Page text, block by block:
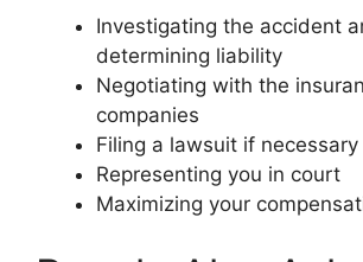
Investigating the accident
determining liability
Negotiating with the
companies
Filing a lawsuit if necessary
Representing you in court
Maximizing your